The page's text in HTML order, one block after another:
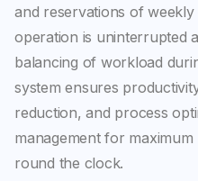
and reservations of
operation is uninterrupted
balancing of workload
system ensures
reduction, and process
management for
round the clock.